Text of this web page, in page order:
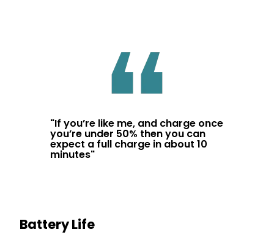
"If you’re like me, and charge once
you’re under 50% then you can
expect a full charge in about 10
minutes"
Battery Life